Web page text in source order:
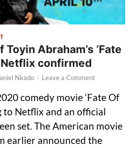
Abraham’s ‘Fate
Netflix confirmed
Nkado - Leave a Comment
comedy movie ‘Fate Of
to Netflix and an official
set. The American movie
earlier announced the